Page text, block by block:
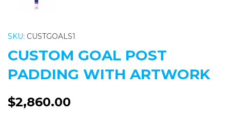
SKU: CUSTGOALS1
CUSTOM GOAL POST
PADDING WITH ARTWORK
$2,860.00